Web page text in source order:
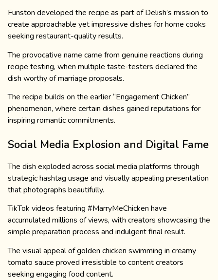
Funston developed the recipe as part of Delish’s mission to
create approachable yet impressive dishes for home cooks
seeking restaurant-quality results.
The provocative name came from genuine reactions during
recipe testing, when multiple taste-testers declared the
dish worthy of marriage proposals.
The recipe builds on the earlier “Engagement Chicken”
phenomenon, where certain dishes gained reputations for
inspiring romantic commitments.
Social Media Explosion and Digital Fame
The dish exploded across social media platforms through
strategic hashtag usage and visually appealing presentation
that photographs beautifully.
TikTok videos featuring #MarryMeChicken have
accumulated millions of views, with creators showcasing the
simple preparation process and indulgent final result.
The visual appeal of golden chicken swimming in creamy
tomato sauce proved irresistible to content creators
seeking engaging food content.